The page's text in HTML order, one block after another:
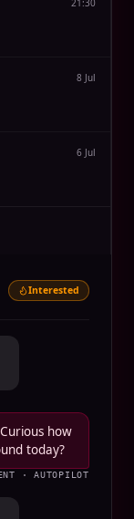
21:30
8 Jul
6 Jul
Interested
how
today?
· AUTOPILOT